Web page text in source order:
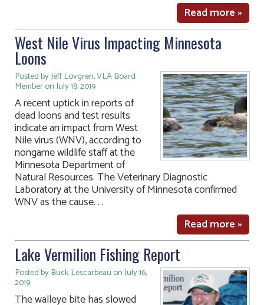
Read more »
West Nile Virus Impacting Minnesota
Loons
Posted by Jeff Lovgren, VLA Board
Member on July 18, 2019
A recent uptick in reports of
dead loons and test results
indicate an impact from West
Nile virus (WNV), according to
nongame wildlife staff at the
Minnesota Department of
Natural Resources. The Veterinary Diagnostic
Laboratory at the University of Minnesota confirmed
WNV as the cause. . .
Read more »
Lake Vermilion Fishing Report
Posted by Buck Lescarbeau on July 16,
2019
The walleye bite has slowed